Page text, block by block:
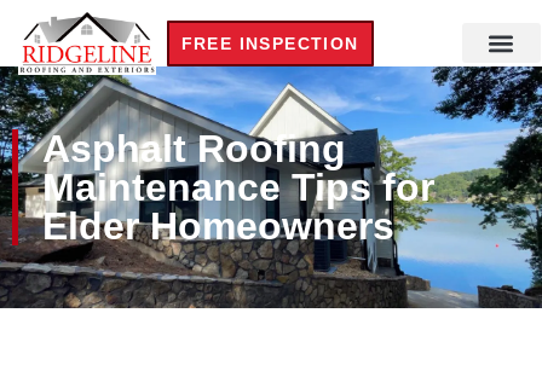
FREE INSPECTION
Asphalt Roofing
Maintenance Tips for
Elder Homeowners